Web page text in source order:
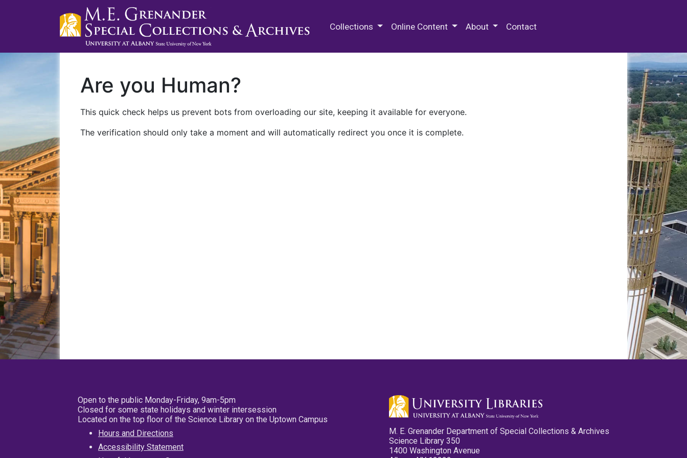
Collections Online Content About Contact
Are you Human?
This quick check helps us prevent bots from overloading our site, keeping it available for everyone.
The verification should only take a moment and will automatically redirect you once it is complete.
Open to the public Monday-Friday, 9am-5pm
Closed for some state holidays and winter intersession
Located on the top floor of the Science Library on the Uptown Campus
Hours and Directions
Accessibility Statement
M. E. Grenander Department of Special Collections & Archives
Science Library 350
1400 Washington Avenue